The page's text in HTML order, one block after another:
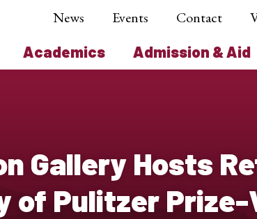
Academics Admission & Aid
News Events Contact
Gallery Hosts
of Pulitzer